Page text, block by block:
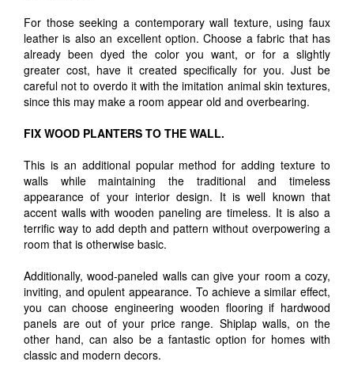
For those seeking a contemporary wall texture, using faux
leather is also an excellent option. Choose a fabric that has
already been dyed the color you want, or for a slightly
greater cost, have it created specifically for you. Just be
careful not to overdo it with the imitation animal skin textures,
since this may make a room appear old and overbearing.
FIX WOOD PLANTERS TO THE WALL.
This is an additional popular method for adding texture to
walls while maintaining the traditional and timeless
appearance of your interior design. It is well known that
accent walls with wooden paneling are timeless. It is also a
terrific way to add depth and pattern without overpowering a
room that is otherwise basic.
Additionally, wood-paneled walls can give your room a cozy,
inviting, and opulent appearance. To achieve a similar effect,
you can choose engineering wooden flooring if hardwood
panels are out of your price range. Shiplap walls, on the
other hand, can also be a fantastic option for homes with
classic and modern decors.